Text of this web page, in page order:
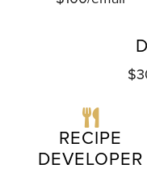
RECIPE
DEVELOPER